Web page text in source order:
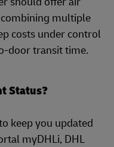
multiple
costs under control
door transit time.
Status?
keep you updated
myDHLi, DHL